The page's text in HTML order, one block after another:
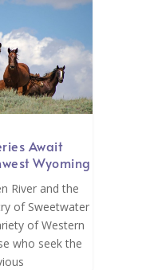
Await
Wyoming
River and the
of Sweetwater
of Western
who seek the